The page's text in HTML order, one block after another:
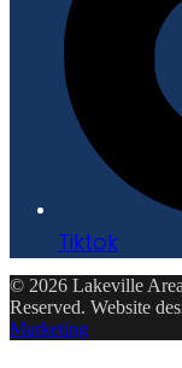
Tiktok
© 2026 Lakeville
Reserved. Website
Marketing